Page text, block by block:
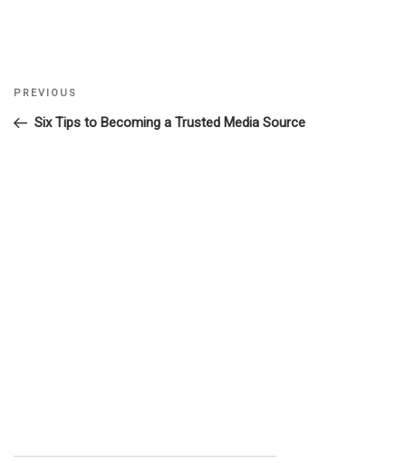
Post
navigation
Previous
Post
PREVIOUS
Six Tips to Becoming a Trusted Media Source